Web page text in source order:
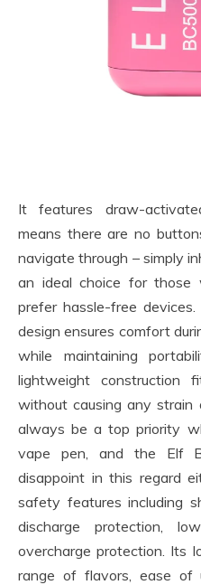
It features draw-
means there are no
navigate through – simply
an ideal choice for
prefer hassle-free
design ensures comfort
while maintaining
lightweight construction
without causing any strain
always be a top priority
vape pen, and the Elf
disappoint in this regard
safety features including
discharge protection,
overcharge protection. Its
range of flavors, ease of